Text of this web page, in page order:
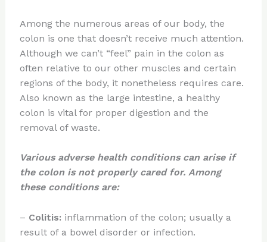
Among the numerous areas of our body, the
colon is one that doesn’t receive much attention.
Although we can’t “feel” pain in the colon as
often relative to our other muscles and certain
regions of the body, it nonetheless requires care.
Also known as the large intestine, a healthy
colon is vital for proper digestion and the
removal of waste.
Various adverse health conditions can arise if
the colon is not properly cared for. Among
these conditions are:
– Colitis: inflammation of the colon; usually a
result of a bowel disorder or infection.